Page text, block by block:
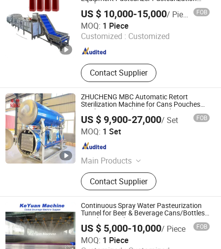
Water Immersion Retort
Machine
US $ 10,000-15,000/ Piece FOB
MOQ: 1 Piece
Customized : Customized
Contact Supplier
Zhucheng Tianshun Machinery Co., Ltd.
Shandong , China Since 2016
ZHUCHENG MBC Automatic Retort
Sterilization Machine for Cans Pouches
Bottles Meat and Ready Food
US $ 9,900-27,000/ Set FOB
MOQ: 1 Set
Main Products
Fruit & Vegetable Processing Lines,
Industrial Jacketed Kettles with
Mixer, Retort Sterilizers &
Pasteurizers, Frying & Cooking
Systems, Tunnel Pasteurization
Machine, Food Fryer, Vegetable
Cutting Machine, Vacuum Cooking &
Concentrating Equipment, Food
Contact Supplier
ZHUCHENG MBC INDUSTRIAL & TRADING CO., LTD.
Shandong , China
Continuous Spray Water Pasteurization
Tunnel for Beer & Beverage Cans/Bottles -
Stainless Steel
US $ 5,000-10,000/ Piece FOB
MOQ: 1 Piece
Zhangjiagang Keyuan Machinery Co., Ltd.